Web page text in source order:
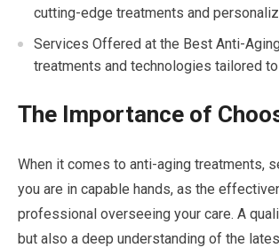
cutting-edge treatments and
Services Offered at the Best Anti-
treatments and technologies tailored to
The Importance of
When it comes to anti-aging treatments,
you are in capable hands, as the
professional overseeing your care. A
but also a deep understanding of the